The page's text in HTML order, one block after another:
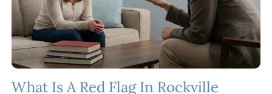
What Is A Red Flag In Rockville